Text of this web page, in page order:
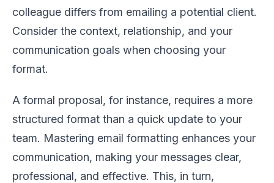
colleague differs from emailing a potential client.
Consider the context, relationship, and your
communication goals when choosing your
format.
A formal proposal, for instance, requires a more
structured format than a quick update to your
team. Mastering email formatting enhances your
communication, making your messages clear,
professional, and effective. This, in turn,